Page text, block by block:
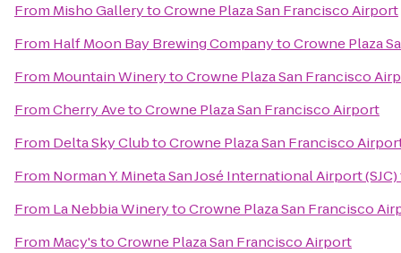
From Misho GallerytoCrowne Plaza San Francisco Airport
From Half Moon Bay Brewing CompanytoCrowne Plaza
From Mountain WinerytoCrowne Plaza San Francisco
FromCherry AvetoCrowne Plaza San Francisco Airport
From Delta Sky ClubtoCrowne Plaza San Francisco
From Norman Y. Mineta San José International Airport (SJC)
From La Nebbia WinerytoCrowne Plaza San Francisco
From Macy'stoCrowne Plaza San Francisco Airport